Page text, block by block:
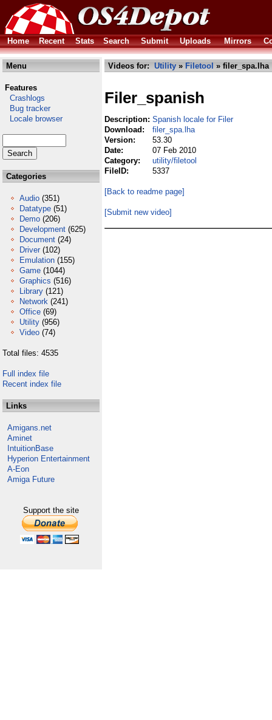
Home Recent Stats Search Submit Uploads Mirrors
Menu
Features
Crashlogs
Bug tracker
Locale browser
Categories
Audio (351)
Datatype (51)
Demo (206)
Development (625)
Document (24)
Driver (102)
Emulation (155)
Game (1044)
Graphics (516)
Library (121)
Network (241)
Office (69)
Utility (956)
Video (74)
Total files: 4535
Full index file
Recent index file
Links
Amigans.net
Aminet
IntuitionBase
Hyperion Entertainment
A-Eon
Amiga Future
Support the site
Videos for: Utility » Filetool » filer_spa.lha
Filer_spanish
Description: Spanish locale for Filer
Download:
filer_spa.lha
Version:
53.30
Date:
07 Feb 2010
Category:
utility/filetool
FileID:
5337
[Back to readme page]
[Submit new video]